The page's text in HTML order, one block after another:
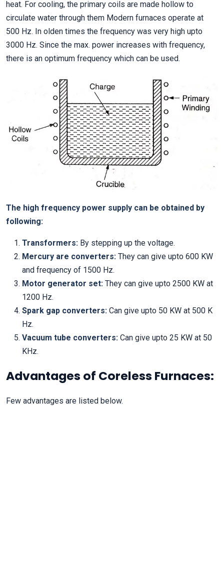
heat. For cooling, the primary coils are made hollow to
circulate water through them Modern furnaces operate at
500 Hz. In olden times the frequency was very high upto
3000 Hz. Since the max. power increases with frequency,
there is an optimum frequency which can be used.
The high frequency power supply can be obtained by
following:
Transformers: By stepping up the voltage.
Mercury are converters: They can give upto 600 KW
and frequency of 1500 Hz.
Motor generator set: They can give upto 2500 KW at
1200 Hz.
Spark gap converters: Can give upto 50 KW at 500 K
Hz.
Vacuum tube converters: Can give upto 25 KW at 50
KHz.
Advantages of Coreless Furnaces:
Few advantages are listed below.